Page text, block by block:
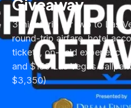
Giveaway
3-night trip for two to Las
round-trip airfare, hotel
tickets, on-field experience,
and $150 Las Vegas
$3,350)